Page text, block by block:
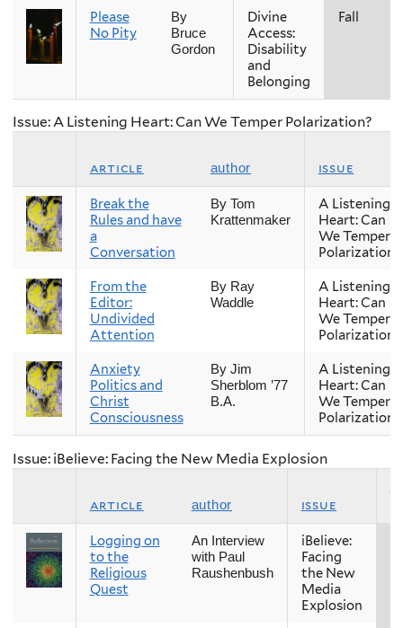
Please
No Pity
By
Bruce
Gordon
Divine
Access:
Disability
and
Belonging
Fall
Issue: A Listening Heart: Can We Temper Polarization?
article author issue
Break the
Rules and have
a
Conversation
By Tom
Krattenmaker
A Listening
Heart: Can
We Temper
Polarization?
From the
Editor:
Undivided
Attention
By Ray
Waddle
A Listening
Heart: Can
We Temper
Polarization?
Anxiety
Politics and
Christ
Consciousness
By Jim
Sherblom ’77
B.A.
A Listening
Heart: Can
We Temper
Polarization?
Issue: iBelieve: Facing the New Media Explosion
article author issue
Logging on
to the
Religious
Quest
An Interview
with Paul
Raushenbush
iBelieve:
Facing
the New
Media
Explosion